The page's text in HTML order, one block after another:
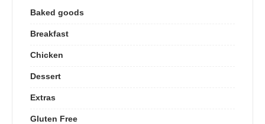
Baked goods
Breakfast
Chicken
Dessert
Extras
Gluten Free